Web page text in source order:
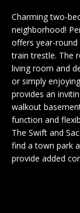
Charming two-
neighborhood!
offers year-
train trestle. The
living room and
or simply
provides an
walkout
function and
The Swift and
find a town park
provide added